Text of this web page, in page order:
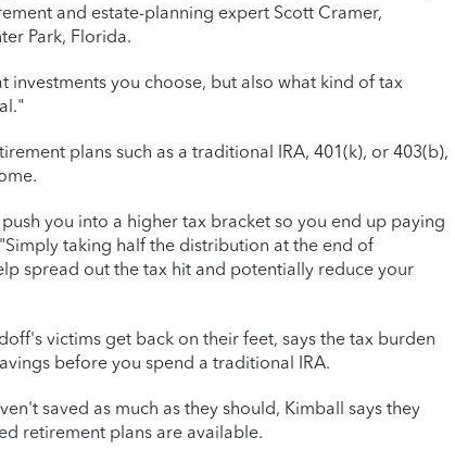
and estate-planning expert Scott Cramer,
Park, Florida.
you choose, but also what kind of tax
plans such as a traditional IRA, 401(k), or 403(b),
you into a higher tax bracket so you end up paying
taking half the distribution at the end of
spread out the tax hit and potentially reduce your
victims get back on their feet, says the tax burden
before you spend a traditional IRA.
saved as much as they should, Kimball says they
retirement plans are available.